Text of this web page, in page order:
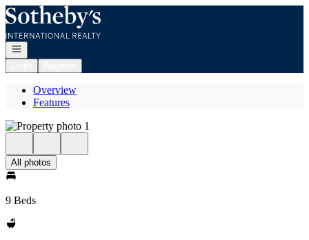
Go to: Homepage
Open navigation
Overview
Features
All photos
9 Beds